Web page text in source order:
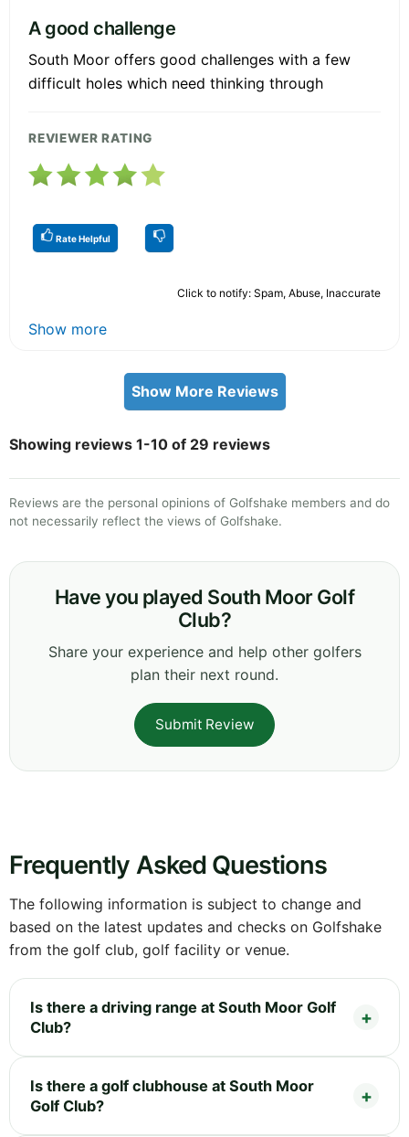
A good challenge
South Moor offers good challenges with a few
difficult holes which need thinking through
REVIEWER RATING
Rate Helpful
Click to notify: Spam, Abuse, Inaccurate
Show more
Show More Reviews
Showing reviews 1-10 of 29 reviews
Reviews are the personal opinions of Golfshake members and do
not necessarily reflect the views of Golfshake.
Have you played South Moor Golf
Club?
Share your experience and help other golfers
plan their next round.
Submit Review
Frequently Asked Questions
The following information is subject to change and
based on the latest updates and checks on Golfshake
from the golf club, golf facility or venue.
Is there a driving range at South Moor Golf
Club?
Is there a golf clubhouse at South Moor
Golf Club?